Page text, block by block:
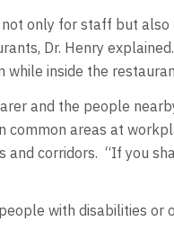
not only for staff but also
Dr. Henry
inside the
and the people
common areas at
and corridors. “If you
with disabilities or